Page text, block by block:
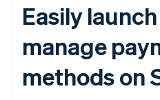
Easily
manage
methods on